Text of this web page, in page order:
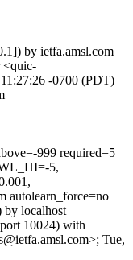
by ietfa.amsl.com
<quic-
-0700 (PDT)
999 required=5
5,
autolearn_force=no
by localhost
10024) with
Tue,